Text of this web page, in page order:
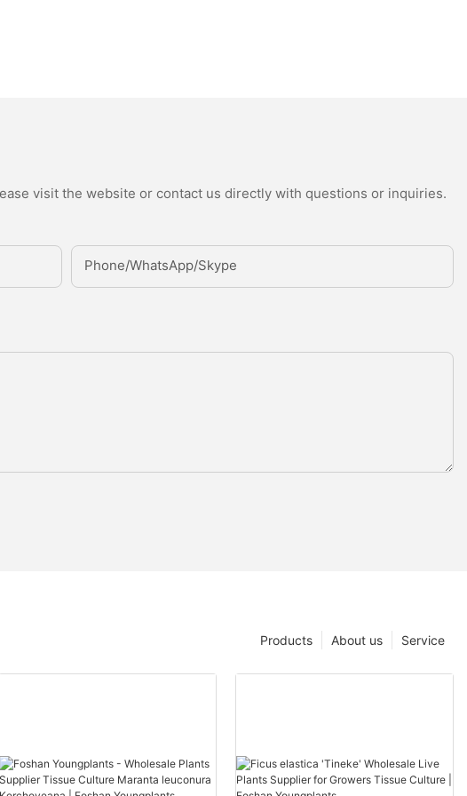
visit the website or contact us directly with questions or inquiries.
Phone/whatsApp/Skype
Service
About us
Products